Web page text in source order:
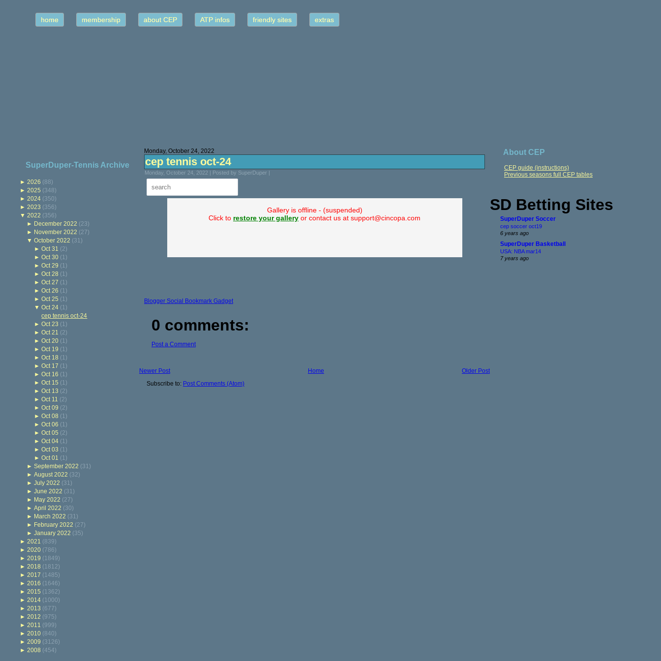
home membership about CEP ATP infos friendly sites extras
SuperDuper-Tennis Archive
► 2026 (88)
► 2025 (348)
► 2024 (350)
► 2023 (356)
▼ 2022 (356)
► December 2022 (23)
► November 2022 (27)
▼October 2022 (31)
► Oct 31 (2)
► Oct 30 (1)
► Oct 29 (1)
► Oct 28 (1)
► Oct 27 (1)
► Oct 26 (1)
► Oct 25 (1)
▼ Oct 24 (1)
cep tennis oct-24
► Oct 23 (1)
► Oct 21 (2)
► Oct 20 (1)
► Oct 19 (1)
► Oct 18 (1)
► Oct 17 (1)
► Oct 16 (1)
► Oct 15 (1)
► Oct 13 (2)
► Oct 11 (2)
► Oct 09 (2)
► Oct 08 (1)
► Oct 06 (1)
► Oct 05 (2)
► Oct 04 (1)
► Oct 03 (1)
► Oct 01 (1)
►September 2022 (31)
►August 2022 (32)
►July 2022 (31)
►June 2022 (31)
► May 2022 (27)
►April 2022 (30)
► March 2022 (31)
► February 2022 (27)
►January 2022 (35)
► 2021 (839)
► 2020 (786)
► 2019 (1849)
► 2018 (1812)
► 2017 (1485)
► 2016 (1646)
► 2015 (1362)
► 2014 (1000)
► 2013 (677)
► 2012 (975)
► 2011 (999)
► 2010 (840)
► 2009 (3126)
► 2008 (454)
Monday, October 24, 2022
cep tennis oct-24
Monday, October 24, 2022 | Posted by SuperDuper |
Gallery is offline - (suspended)
Click to restore your gallery or contact us at support@cincopa.com
Blogger Social Bookmark Gadget
0 comments:
Post a Comment
Newer Post Older Post
Home
Subscribe to: Post Comments (Atom)
About CEP
CEP guide (instructions)
Previous seasons full CEP tables
SD Betting Sites
SuperDuper Soccer
cep soccer oct19
6 years ago
SuperDuper Basketball
USA: NBA mar14
7 years ago